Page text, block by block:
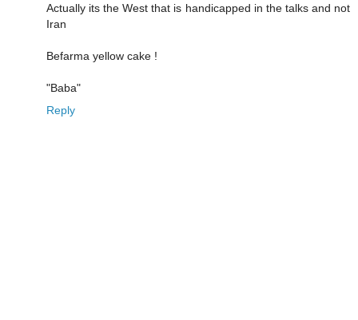
Actually its the West that is handicapped in the talks and not
Iran
Befarma yellow cake !
"Baba"
Reply